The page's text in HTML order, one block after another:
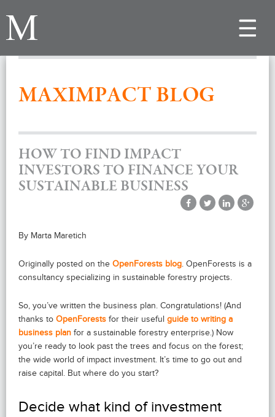
Toggle
MAXIMPACT BLOG
HOW TO FIND IMPACT
INVESTORS TO FINANCE YOUR
SUSTAINABLE BUSINESS
By Marta Maretich
Originally posted on the OpenForests blog. OpenForests is a
consultancy specializing in sustainable forestry projects.
So, you’ve written the business plan. Congratulations! (And
thanks to OpenForests for their useful guide to writing a
business plan for a sustainable forestry enterprise.) Now
you’re ready to look past the trees and focus on the forest;
the wide world of impact investment. It’s time to go out and
raise capital. But where do you start?
Decide what kind of investment